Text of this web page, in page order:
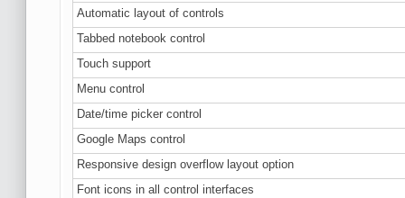
Automatic layout of controls
Tabbed notebook control
Touch support
Menu control
Date/time picker control
Google Maps control
Responsive design overflow layout option
Font icons in all control interfaces